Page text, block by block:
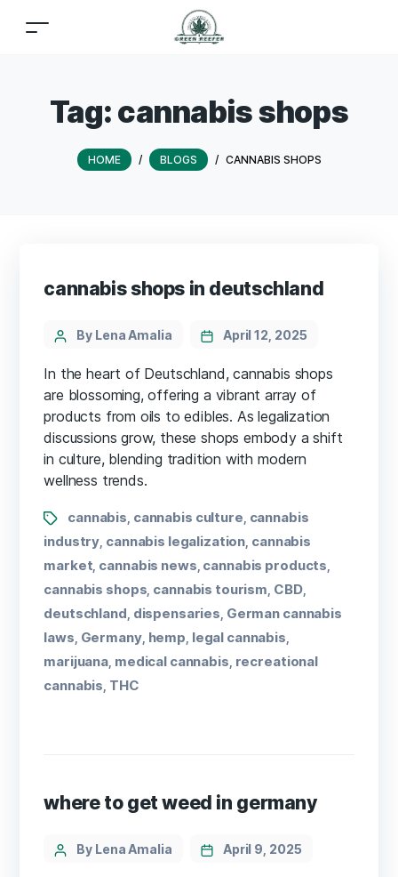
Tag:cannabis shops
HOME / BLOGS / CANNABIS SHOPS
cannabis shops in deutschland
By Lena Amalia April 12, 2025
In the heart of Deutschland, cannabis shops
are blossoming, offering a vibrant array of
products from oils to edibles. As legalization
discussions grow, these shops embody a shift
in culture, blending tradition with modern
wellness trends.
cannabis cannabis culture cannabis
industry cannabis legalization cannabis
market cannabis news cannabis products
cannabis shops cannabis tourism CBD,
deutschland dispensaries German cannabis
laws Germany, hemp legal cannabis
marijuana medical cannabis recreational
cannabis THC
where to get weed in germany
By Lena Amalia April 9, 2025